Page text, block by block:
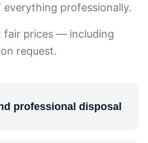
professionally.
fair prices — including
request.
professional disposal